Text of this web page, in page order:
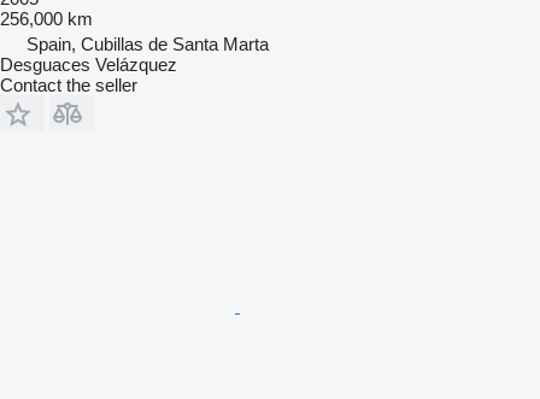
256,000 km
Spain, Cubillas de Santa Marta
Desguaces Velázquez
Contact the seller